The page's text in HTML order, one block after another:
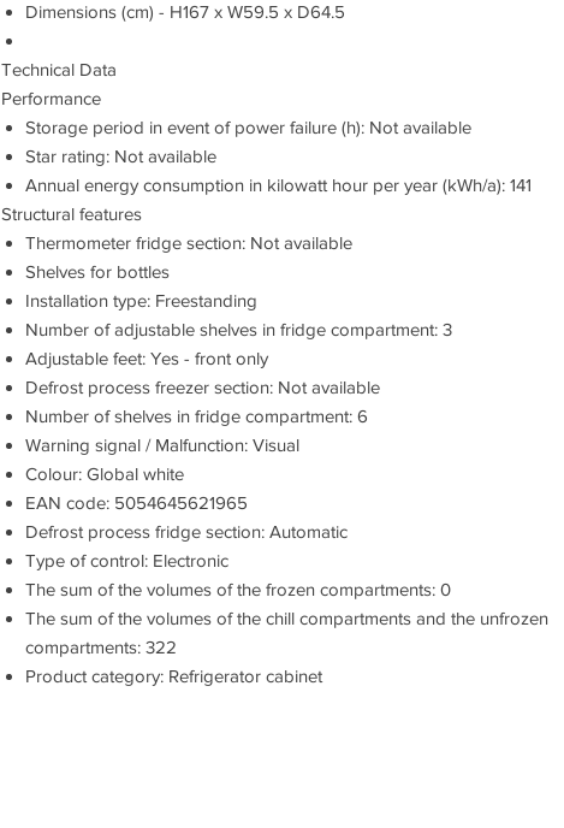
Dimensions (cm) - H167 x W59.5 x D64.5
Technical Data
Performance
Storage period in event of power failure (h): Not available
Star rating: Not available
Annual energy consumption in kilowatt hour per year (kWh/a): 141
Structural features
Thermometer fridge section: Not available
Shelves for bottles
Installation type: Freestanding
Number of adjustable shelves in fridge compartment: 3
Adjustable feet: Yes - front only
Defrost process freezer section: Not available
Number of shelves in fridge compartment: 6
Warning signal / Malfunction: Visual
Colour: Global white
EAN code: 5054645621965
Defrost process fridge section: Automatic
Type of control: Electronic
The sum of the volumes of the frozen compartments: 0
The sum of the volumes of the chill compartments and the unfrozen
compartments: 322
Product category: Refrigerator cabinet